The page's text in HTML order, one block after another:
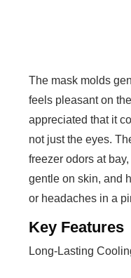
The mask molds
feels pleasant on
appreciated that it
not just the eyes.
freezer odors at
gentle on skin, and
or headaches in a
Key Features
Long-Lasting